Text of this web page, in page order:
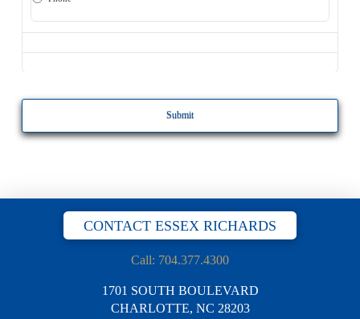
CONTACT ESSEX RICHARDS
Call: 704.377.4300
1701 SOUTH BOULEVARD
CHARLOTTE, NC 28203